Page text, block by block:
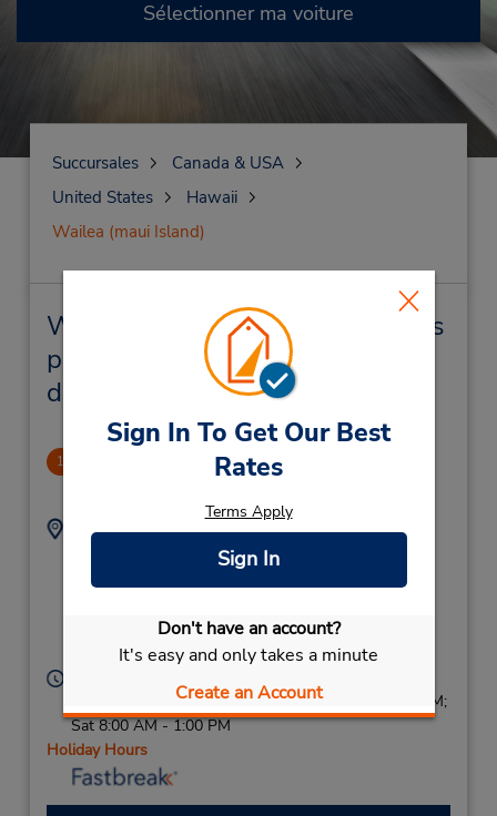
Sign In To Get Our Best
Rates
Terms Apply
Sign In
Don't have an account?
It's easy and only takes a minute
Create an Account
Sélectionner ma voiture
Succursales
Canada & USA
United States
Hawaii
Wailea (maui Island)
Wailea (maui Island) Succursales
près de chez vous et succursales
de location de véhicule
1 Wailea Town Center
Adresse :
United States
Téléphone :
Sun 8:00 AM - 1:00 PM; Mon - Fri 8:00 AM - 1:30 PM;
Sat 8:00 AM - 1:00 PM
Holiday Hours